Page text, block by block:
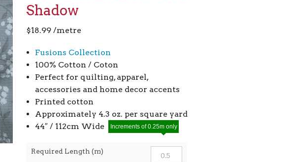
Shadow
$18.99 /metre
Fusions Collection
100% Cotton / Coton
Perfect for quilting, apparel,
accessories and home decor accents
Printed cotton
Approximately 4.3 oz. per square yard
44″ / 112cm Wide
Required Length (m)
Increments of 0.25m only